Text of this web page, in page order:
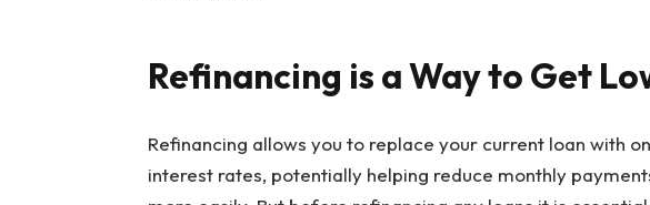
Refinancing is a Way to Get
Refinancing allows you to replace your current loan with
interest rates, potentially helping reduce monthly